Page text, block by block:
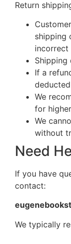
Return
shipping
incorrect
Shipping
If a
We
for
We
without
Need
If you have
contact:
We typically